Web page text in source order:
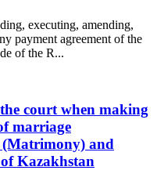
executing, amending,
payment agreement of the
of the R...
court when making
marriage
and
Kazakhstan